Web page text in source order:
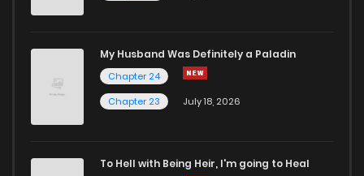
My Husband Was Definitely a Paladin
Chapter 24
Chapter 23
July 18, 2026
To Hell with Being Heir, I'm going to Heal